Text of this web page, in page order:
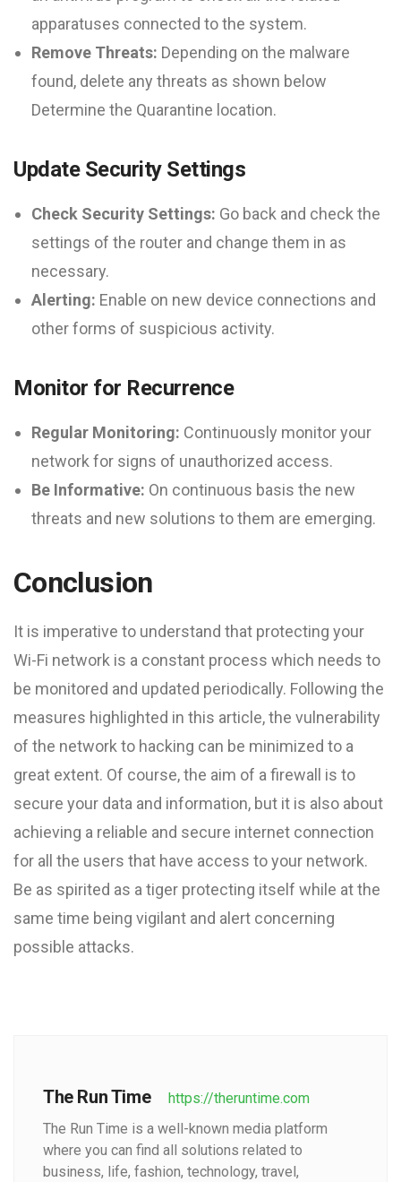
apparatuses connected to the system.
Remove Threats: Depending on the malware
found, delete any threats as shown below
Determine the Quarantine location.
Update Security Settings
Check Security Settings: Go back and check the
settings of the router and change them in as
necessary.
Alerting: Enable on new device connections and
other forms of suspicious activity.
Monitor for Recurrence
Regular Monitoring: Continuously monitor your
network for signs of unauthorized access.
Be Informative: On continuous basis the new
threats and new solutions to them are emerging.
Conclusion
It is imperative to understand that protecting your
Wi-Fi network is a constant process which needs to
be monitored and updated periodically. Following the
measures highlighted in this article, the vulnerability
of the network to hacking can be minimized to a
great extent. Of course, the aim of a firewall is to
secure your data and information, but it is also about
achieving a reliable and secure internet connection
for all the users that have access to your network.
Be as spirited as a tiger protecting itself while at the
same time being vigilant and alert concerning
possible attacks.
The Run Time
https://theruntime.com
The Run Time is a well-known media platform
where you can find all solutions related to
business, life, fashion, technology, travel,